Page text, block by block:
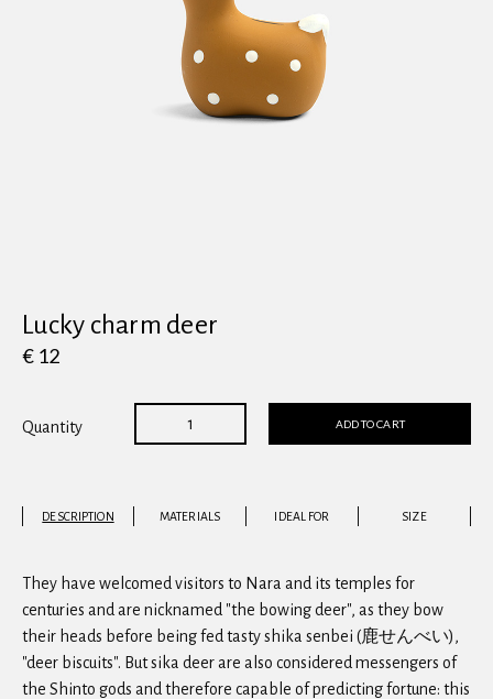
Lucky charm deer
€ 12
Quantity ADD TO CART
DESCRIPTION MATERIALS IDEAL FOR SIZE
They have welcomed visitors to Nara and its temples for
centuries and are nicknamed "the bowing deer", as they bow
their heads before being fed tasty shika senbei (鹿せんべい),
"deer biscuits". But sika deer are also considered messengers of
the Shinto gods and therefore capable of predicting fortune: this